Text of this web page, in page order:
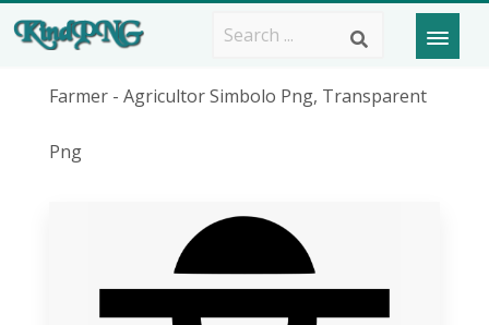
Farmer - Agricultor Simbolo Png, Transparent
Png